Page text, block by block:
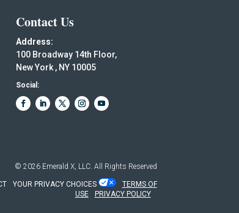
Contact Us
Address:
100 Broadway 14th Floor,
New York , NY 10005
Social:
© 2026 Emerald X, LLC. All Rights Reserved
YOUR PRIVACY CHOICES
TERMS OF
USE
PRIVACY POLICY